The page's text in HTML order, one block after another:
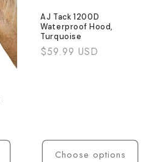
AJ Tack 1200D
Waterproof Hood,
Turquoise
Regular
$59.99 USD
Choose options